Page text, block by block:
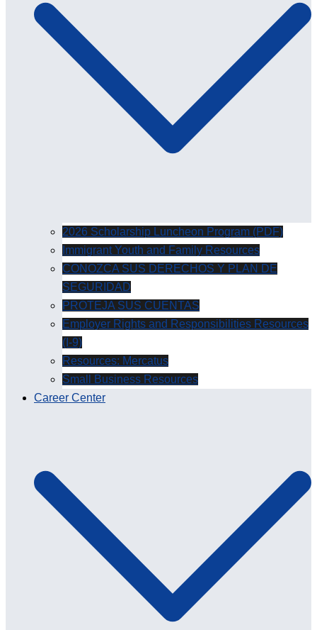
2026 Scholarship Luncheon Program (PDF)
Immigrant Youth and Family Resources
CONOZCA SUS DERECHOS Y PLAN DE
SEGURIDAD
PROTEJA SUS CUENTAS
Employer Rights and Responsibilities Resources
(I-9)
Resources: Mercatus
Small Business Resources
Career Center